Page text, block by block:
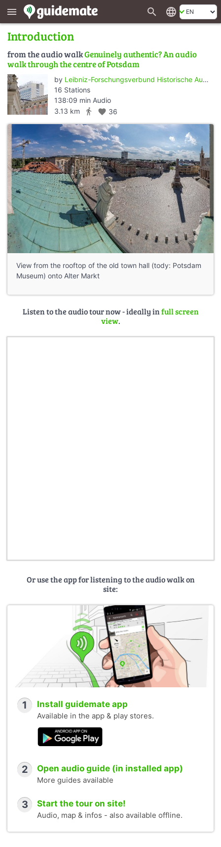
menu search language
Introduction
from the audio walkGenuinely authentic? An audio
walk through the centre of Potsdam
by Leibniz-Forschungsverbund Historische Authentizität/Wert der Vergangenheit - ZZF Potsdam
16 Stations
138:09 min Audio
3.13 km
directions_walk favorite 36
View from the rooftop of the old town hall (tody: Potsdam
Museum) onto Alter Markt
Listen to the audio tour now - ideally infull screen
view.
Or use the app for listening to the audio walk on
site:
1 Install guidemate app
Available in the app & play stores.
2 Open audio guide (in installed app)
More guides available
3 Start the tour on site!
Audio, map & infos - also available offline.